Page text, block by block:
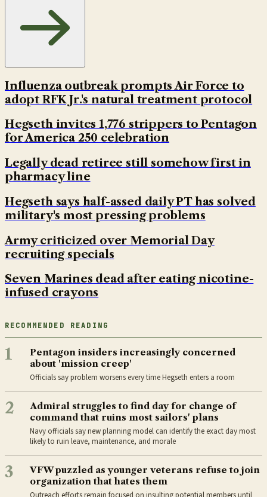
Influenza outbreak prompts Air Force to
adopt RFK Jr.'s natural treatment protocol
Hegseth invites 1,776 strippers to Pentagon
for America 250 celebration
Legally dead retiree still somehow first in
pharmacy line
Hegseth says half-assed daily PT has solved
military's most pressing problems
Army criticized over Memorial Day
recruiting specials
Seven Marines dead after eating nicotine-
infused crayons
RECOMMENDED READING
1
Pentagon insiders increasingly concerned
about 'mission creep'
Officials say problem worsens every time Hegseth enters a room
2
Admiral struggles to find day for change of
command that ruins most sailors' plans
Navy officials say new planning model can identify the exact day most
likely to ruin leave, maintenance, and morale
3
VFW puzzled as younger veterans refuse to join
organization that hates them